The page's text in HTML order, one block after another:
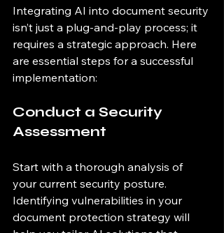
Integrating AI into document security
isn’t just a plug-and-play process; it
requires a strategic approach. Here
are essential steps for a successful
implementation:
Conduct a Security
Assessment
Start with a thorough analysis of
your current security posture.
Identifying vulnerabilities in your
document protection strategy will